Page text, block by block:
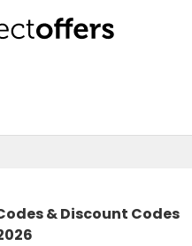
& Discount Codes